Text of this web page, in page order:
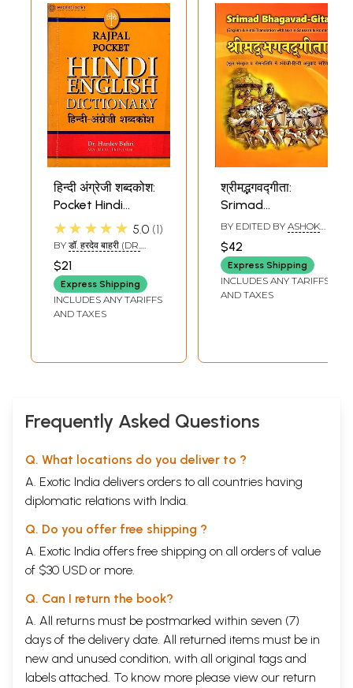
हिन्दी अंग्रेजी शब्दकोश:
Pocket Hindi
English Dictionary
(With
Transliteration)
★★★★★ 5.0 1
BY डॉ. हरदेव बाहरी (DR.
$21
Express Shipping
INCLUDES ANY TARIFFS
AND TAXES
श्रीमद्भगवद्गीता:
Srimad
Bhagavad-Gita
(English and Hindi
Translation with
Text in Sanskrit
and Roman)
BY EDITED BY ASHOK
$42
Express Shipping
INCLUDES ANY TARIFFS
AND TAXES
Frequently Asked Questions
Q. What locations do you deliver to ?
A. Exotic India delivers orders to all countries having
diplomatic relations with India.
Q. Do you offer free shipping ?
A. Exotic India offers free shipping on all orders of value
of $30 USD or more.
Q. Can I return the book?
A. All returns must be postmarked within seven (7)
days of the delivery date. All returned items must be in
new and unused condition, with all original tags and
labels attached. To know more please view our return